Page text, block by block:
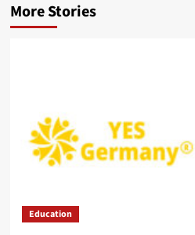
More Stories
Education